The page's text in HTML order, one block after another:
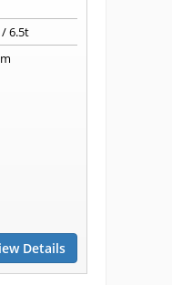
/ 6.5t
Details